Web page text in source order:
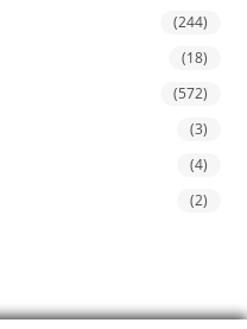
(244)
(18)
(572)
(3)
(4)
(2)